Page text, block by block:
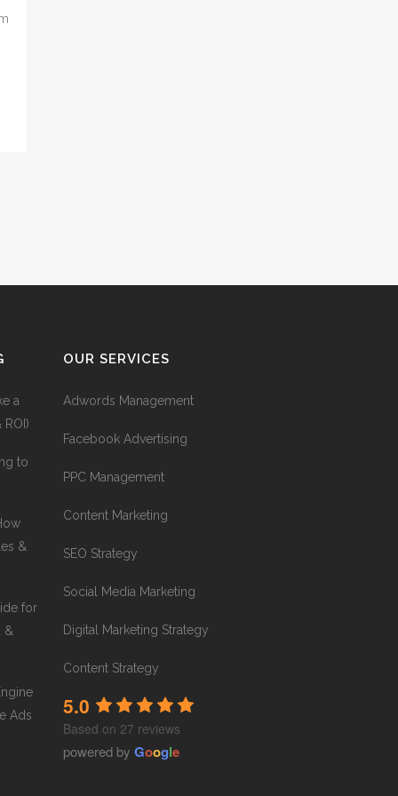
a
to
&
for
&
Ads
OUR SERVICES
Adwords Management
Facebook Advertising
PPC Management
Content Marketing
SEO Strategy
Social Media Marketing
Digital Marketing Strategy
Content Strategy
5.0
Based on 27 reviews
powered by Google